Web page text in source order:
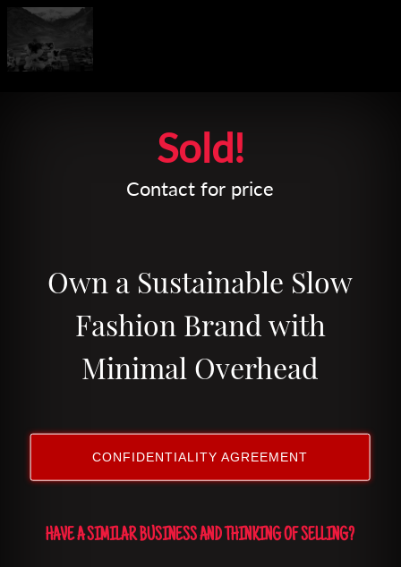
Sold!
Contact for price
Own a Sustainable Slow
Fashion Brand with
Minimal Overhead
CONFIDENTIALITY AGREEMENT
HAVE A SIMILAR BUSINESS AND THINKING OF SELLING?